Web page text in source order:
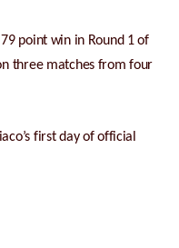
point win in Round 1 of
three matches from four
first day of official